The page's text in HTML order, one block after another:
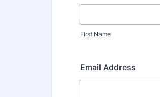
First Name
Email Address